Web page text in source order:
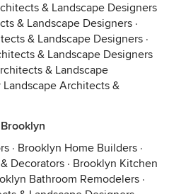
& Landscape Designers
& Landscape Designers ·
& Landscape Designers ·
& Landscape Designers
& Landscape
Architects &
· Brooklyn Home Builders ·
Decorators · Brooklyn Kitchen
Bathroom Remodelers ·